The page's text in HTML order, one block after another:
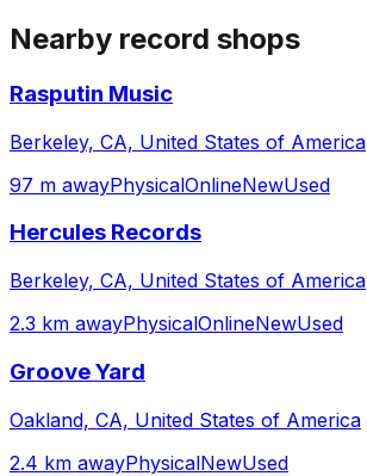
Nearby record shops
Rasputin Music
Berkeley, CA, United States of America
97 m awayPhysicalOnlineNewUsed
Hercules Records
Berkeley, CA, United States of America
2.3 km awayPhysicalOnlineNewUsed
Groove Yard
Oakland, CA, United States of America
2.4 km awayPhysicalNewUsed